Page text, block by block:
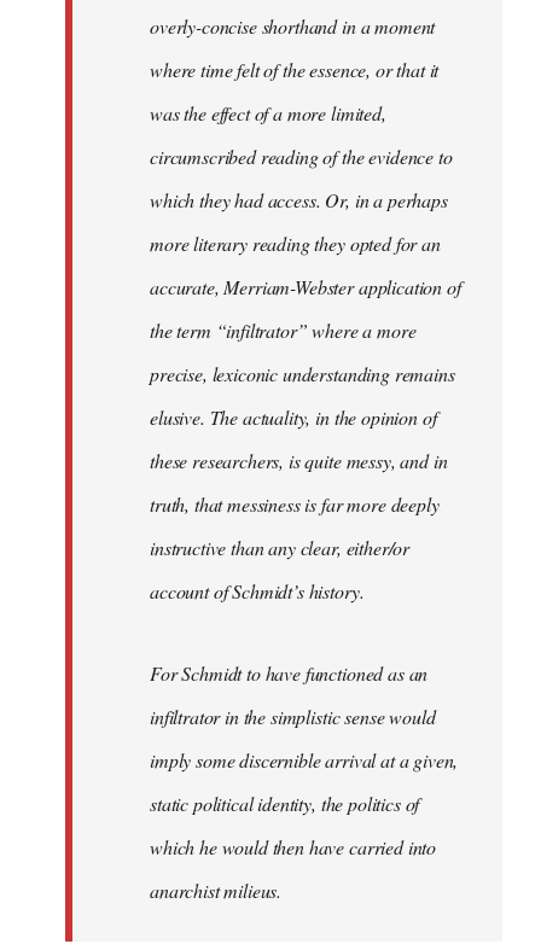
overly-concise shorthand in a moment
where time felt of the essence, or that it
was the effect of a more limited,
circumscribed reading of the evidence to
which they had access. Or, in a perhaps
more literary reading they opted for an
accurate, Merriam-Webster application of
the term “infiltrator” where a more
precise, lexiconic understanding remains
elusive. The actuality, in the opinion of
these researchers, is quite messy, and in
truth, that messiness is far more deeply
instructive than any clear, either/or
account of Schmidt’s history.
For Schmidt to have functioned as an
infiltrator in the simplistic sense would
imply some discernible arrival at a given,
static political identity, the politics of
which he would then have carried into
anarchist milieus.